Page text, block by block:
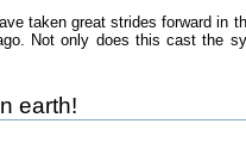
taken great strides forward
Not only does this cast the
earth!